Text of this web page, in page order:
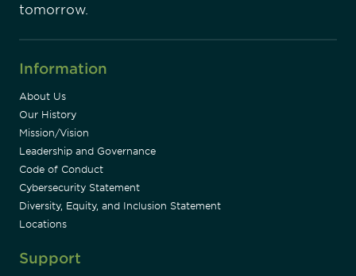
tomorrow.
Information
About Us
Our History
Mission/Vision
Leadership and Governance
Code of Conduct
Cybersecurity Statement
Diversity, Equity, and Inclusion Statement
Locations
Support